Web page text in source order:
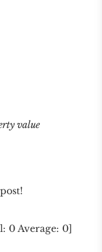
value
0Average: 0]